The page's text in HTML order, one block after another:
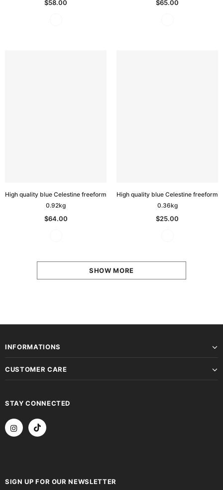
$58.00 $65.00
High quality blue Celestine freeform
0.92kg
$64.00
High quality blue Celestine freeform
0.36kg
$25.00
SHOW MORE
INFORMATIONS
CUSTOMER CARE
STAY CONNECTED
SIGN UP FOR OUR NEWSLETTER